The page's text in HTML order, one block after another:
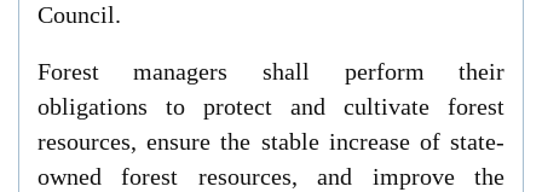
Council.
Forest managers shall perform their
obligations to protect and cultivate forest
resources, ensure the stable increase of state-
owned forest resources, and improve the